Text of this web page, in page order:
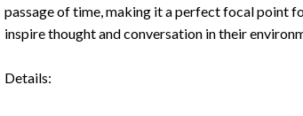
passage of time, making it a perfect focal point
inspire thought and conversation in their
Details: